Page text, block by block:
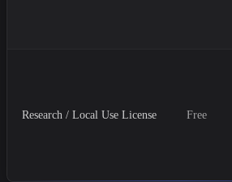
Research / Local Use License Free